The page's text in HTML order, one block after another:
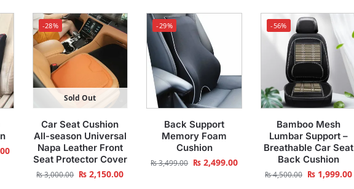
-28%
Sold Out
Car Seat Cushion
All-season Universal
Napa Leather Front
Seat Protector Cover
₨3,000.00 ₨ 2,150.00
-29%
Back Support
Memory Foam
Cushion
₨3,499.00 ₨ 2,499.00
-56%
Bamboo Mesh
Lumbar Support –
Breathable Car Seat
Back Cushion
₨4,500.00 ₨ 1,999.00